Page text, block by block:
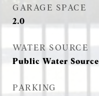
GARAGE SPACE
2.0
WATER SOURCE
Public Water Source
PARKING